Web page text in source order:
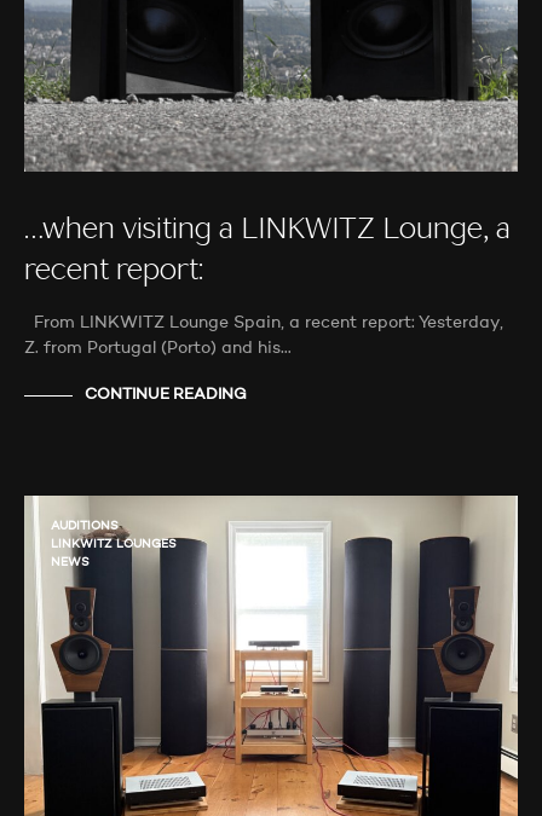
…when visiting a LINKWITZ Lounge, a
recent report:
From LINKWITZ Lounge Spain, a recent report: Yesterday,
Z. from Portugal (Porto) and his…
CONTINUE READING
AUDITIONS
LINKWITZ LOUNGES
NEWS